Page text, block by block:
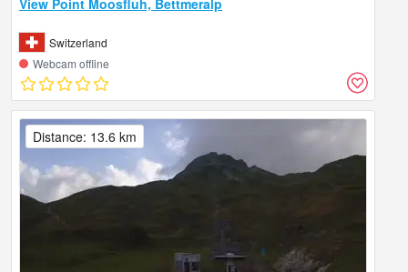
View Point Moosfluh, Bettmeralp
Switzerland
Webcam offline
Distance: 13.6 km